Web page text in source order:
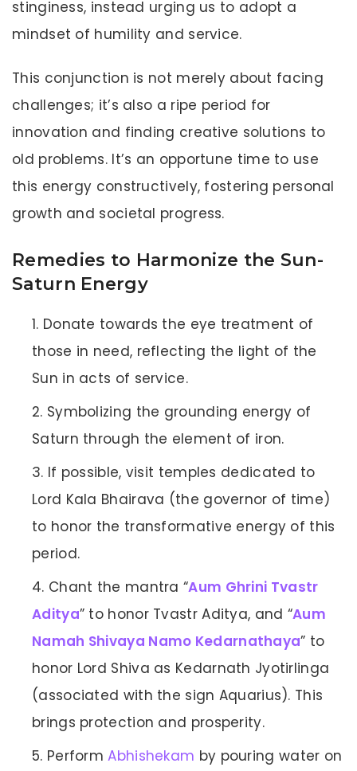
stinginess, instead urging us to adopt a
mindset of humility and service.
This conjunction is not merely about facing
challenges; it’s also a ripe period for
innovation and finding creative solutions to
old problems. It’s an opportune time to use
this energy constructively, fostering personal
growth and societal progress.
Remedies to Harmonize the Sun-
Saturn Energy
Donate towards the eye treatment of
those in need, reflecting the light of the
Sun in acts of service.
Symbolizing the grounding energy of
Saturn through the element of iron.
If possible, visit temples dedicated to
Lord Kala Bhairava (the governor of time)
to honor the transformative energy of this
period.
Chant the mantra “Aum Ghrini Tvastr
Aditya” to honor Tvastr Aditya, and “Aum
Namah Shivaya Namo Kedarnathaya” to
honor Lord Shiva as Kedarnath Jyotirlinga
(associated with the sign Aquarius). This
brings protection and prosperity.
PerformAbhishekam by pouring water on